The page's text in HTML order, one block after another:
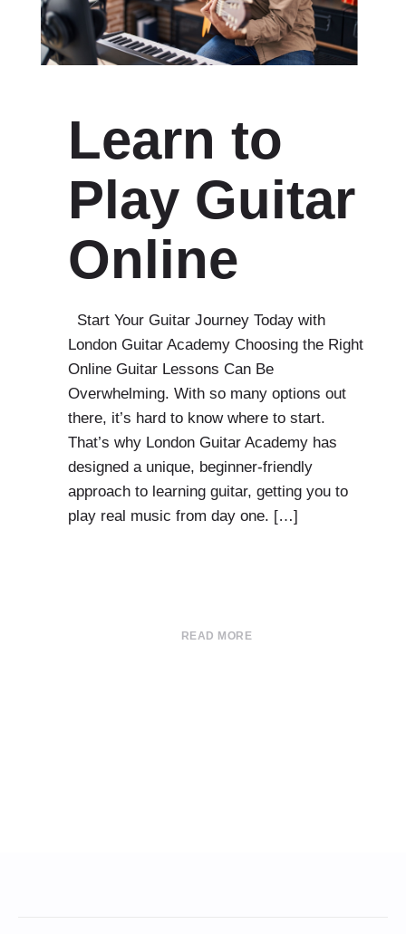
Learn to
Play Guitar
Online
Start Your Guitar Journey Today with
London Guitar Academy Choosing the Right
Online Guitar Lessons Can Be
Overwhelming. With so many options out
there, it’s hard to know where to start.
That’s why London Guitar Academy has
designed a unique, beginner-friendly
approach to learning guitar, getting you to
play real music from day one. […]
READ MORE